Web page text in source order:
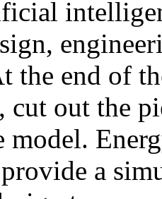
the end of
out the
model.
a